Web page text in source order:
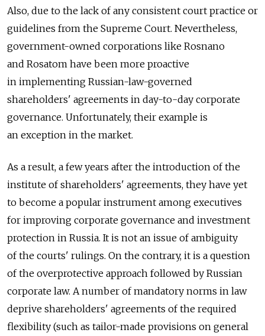
Also, due to the lack of any consistent court practice or
guidelines from the Supreme Court. Nevertheless,
government-owned corporations like Rosnano
and Rosatom have been more proactive
in implementing Russian-law-governed
shareholders' agreements in day-to-day corporate
governance. Unfortunately, their example is
an exception in the market.
As a result, a few years after the introduction of the
institute of shareholders' agreements, they have yet
to become a popular instrument among executives
for improving corporate governance and investment
protection in Russia. It is not an issue of ambiguity
of the courts' rulings. On the contrary, it is a question
of the overprotective approach followed by Russian
corporate law. A number of mandatory norms in law
deprive shareholders' agreements of the required
flexibility (such as tailor-made provisions on general